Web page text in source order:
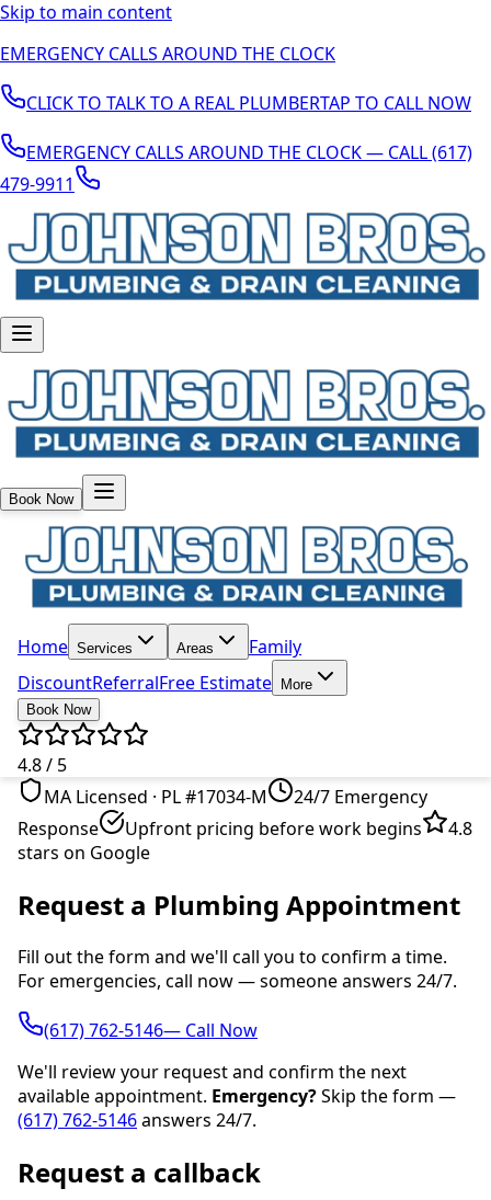
Skip to main content
EMERGENCY CALLS AROUND THE CLOCK
CLICK TO TALK TO A REAL PLUMBERTAP TO CALL NOW
EMERGENCY CALLS AROUND THE CLOCK — CALL (617)
479-9911
Book Now
Home Services Areas
Family
DiscountReferralFree Estimate
More
Book Now
4.8 / 5
MA Licensed · PL #17034-M
24/7 Emergency
Response
Upfront pricing before work begins
4.8
stars on Google
Request a Plumbing Appointment
Fill out the form and we'll call you to confirm a time.
For emergencies, call now — someone answers 24/7.
(617) 762-5146— Call Now
We'll review your request and confirm the next
available appointment. Emergency?Skip the form —
(617) 762-5146answers 24/7.
Request a callback